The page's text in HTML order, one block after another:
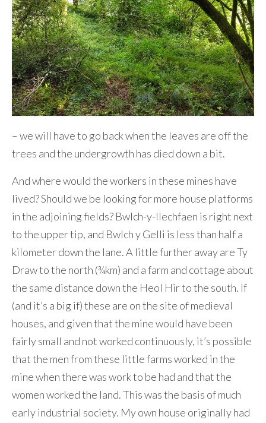
– we will have to go back when the leaves are off the
trees and the undergrowth has died down a bit.
And where would the workers in these mines have
lived? Should we be looking for more house platforms
in the adjoining fields? Bwlch-y-llechfaen is right next
to the upper tip, and Bwlch y Gelli is less than half a
kilometer down the lane. A little further away are Ty
Draw to the north (¾km) and a farm and cottage about
the same distance down the Heol Hir to the south. If
(and it’s a big if) these are on the site of medieval
houses, and given that the mine would have been
fairly small and not worked continuously, it’s possible
that the men from these little farms worked in the
mine when there was work to be had and that the
women worked the land. This was the basis of much
early industrial society. My own house originally had